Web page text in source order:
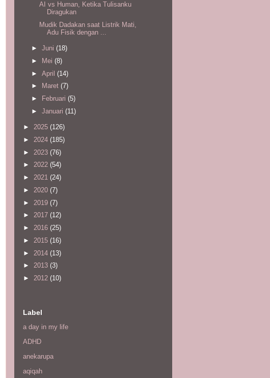
AI vs Human, Ketika Tulisanku
Diragukan
Mudik Dadakan saat Listrik Mati,
Adu Fisik dengan ...
► Juni (18)
►
Mei (8)
► April (14)
►
Maret (7)
►
Februari (5)
► Januari (11)
► 2025 (126)
► 2024 (185)
► 2023 (76)
► 2022 (54)
► 2021 (24)
► 2020 (7)
► 2019 (7)
► 2017 (12)
► 2016 (25)
► 2015 (16)
► 2014 (13)
► 2013 (3)
► 2012 (10)
Label
a day in my life
ADHD
anekarupa
aqiqah